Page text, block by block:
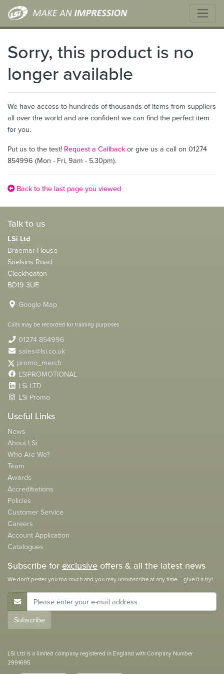
Sorry, this product is no
longer available
We have access to hundreds of thousands of items from suppliers
all over the world and are confident we can find the perfect item
for you.
Put us to the test! Request a Callbackor give us a call on 01274
854996 (Mon - Fri, 9am - 5.30pm).
Back to the last page you viewed
Talk to us
LSi Ltd
Braemar House
Snelsins Road
Cleckheaton
BD19 3UE
Google Map
Calls may be recorded for training purposes
01274 854996
sales@lsi.co.uk
promo_merch
LSIPROMOTIONAL
LSi LTD
LSi Promo
Useful Links
News
About LSi
Who Are We?
Team
Awards
Accreditiations
Policies
Customer Service
Careers
Account Application
Catalogues
Subscribe forexclusiveoffers & all the latest news
We don't pester you too much and you may unsubscribe at any time – give it a try!
E-Mail Address
Subscribe
LSi Ltd is a limited company registered in England with Company Number
2991695